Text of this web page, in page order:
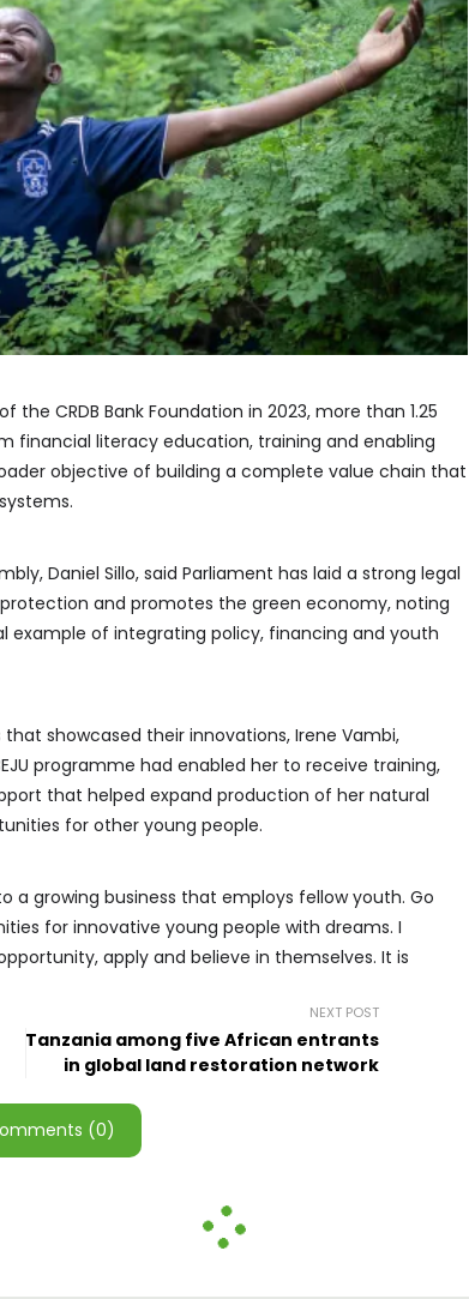
CRDB Bank Foundation in 2023, more than 1.25
financial literacy education, training and enabling
objective of building a complete value chain that
Daniel Sillo, said Parliament has laid a strong legal
and promotes the green economy, noting
example of integrating policy, financing and youth
showcased their innovations, Irene Vambi,
programme had enabled her to receive training,
that helped expand production of her natural
for other young people.
a growing business that employs fellow youth. Go
for innovative young people with dreams. I
apply and believe in themselves. It is
NEXT POST
Tanzania among five African entrants
in global land restoration network
(0)